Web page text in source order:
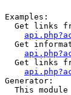
Examples:
Get links
Get
Get links
Generator:
This module